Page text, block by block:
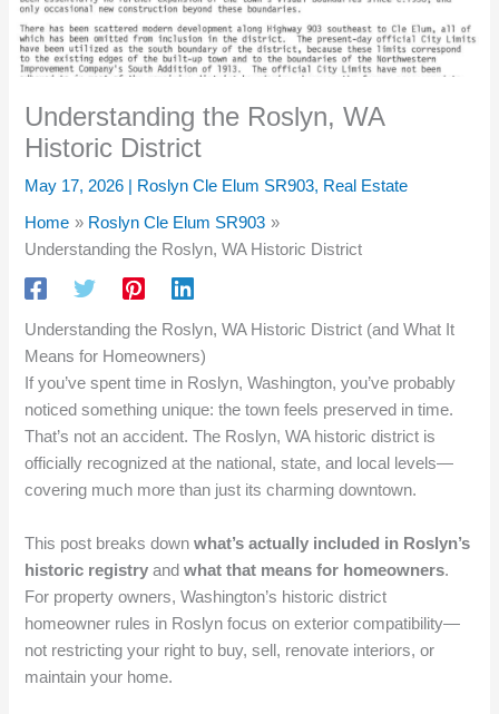
Understanding the Roslyn, WA
Historic District
May 17, 2026 Roslyn Cle Elum SR903, Real Estate
Home
Roslyn Cle Elum SR903
Understanding the Roslyn, WA Historic District
Understanding the Roslyn, WA Historic District (and What It
Means for Homeowners)
If you’ve spent time in Roslyn, Washington, you’ve probably
noticed something unique: the town feels preserved in time.
That’s not an accident. The Roslyn, WA historic district is
officially recognized at the national, state, and local levels—
covering much more than just its charming downtown.
This post breaks downwhat’s actually included in Roslyn’s
historic registry andwhat that means for homeowners.
For property owners, Washington’s historic district
homeowner rules in Roslyn focus on exterior compatibility—
not restricting your right to buy, sell, renovate interiors, or
maintain your home.